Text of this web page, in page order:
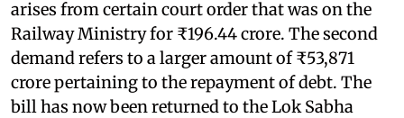
arises from certain court order that was on the
Railway Ministry for ₹196.44 crore. The second
demand refers to a larger amount of ₹53,871
crore pertaining to the repayment of debt. The
bill has now been returned to the Lok Sabha